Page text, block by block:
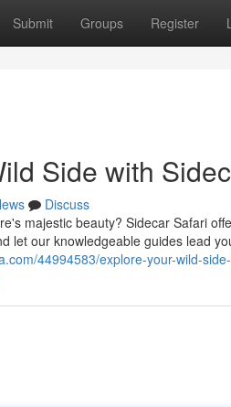
Submit Groups Register
Side with
Discuss
majestic beauty? Sidecar Safari
let our knowledgeable guides lead
44994583/explore-your-wild-